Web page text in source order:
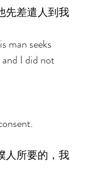
先差遣人到我
man seeks
I did not
人所要的，我